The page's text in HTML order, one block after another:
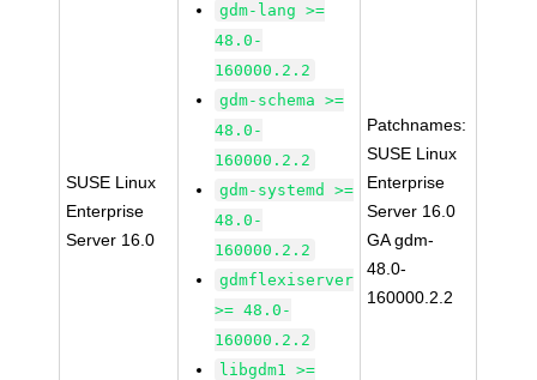
SUSE Linux
Enterprise
Server 16.0
gdm-lang >=
48.0-
160000.2.2
gdm-schema >=
48.0-
160000.2.2
gdm-systemd >=
48.0-
160000.2.2
gdmflexiserver
>= 48.0-
160000.2.2
libgdm1 >=
Patchnames:
SUSE Linux
Enterprise
Server 16.0
GA gdm-
48.0-
160000.2.2